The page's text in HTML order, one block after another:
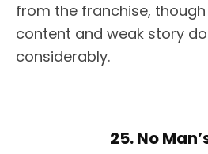
from the franchise,
content and weak story
considerably.
25. No